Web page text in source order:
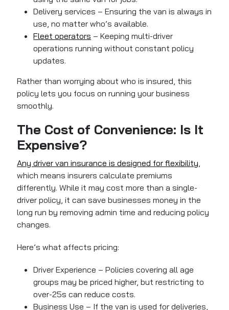
Delivery services – Ensuring the van is always in
use, no matter who’s available.
Fleet operators – Keeping multi-driver
operations running without constant policy
updates.
Rather than worrying about who is insured, this
policy lets you focus on running your business
smoothly.
The Cost of Convenience: Is It
Expensive?
Any driver van insurance is designed for flexibility,
which means insurers calculate premiums
differently. While it may cost more than a single-
driver policy, it can save businesses money in the
long run by removing admin time and reducing policy
changes.
Here’s what affects pricing:
Driver Experience – Policies covering all age
groups may be priced higher, but restricting to
over-25s can reduce costs.
Business Use – If the van is used for deliveries,